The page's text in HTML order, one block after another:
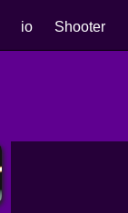
io Shooter